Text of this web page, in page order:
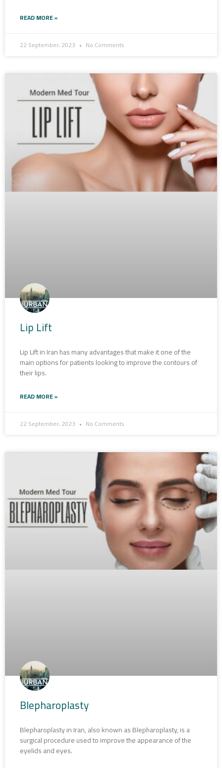
READ MORE »
22 September، 2023 No Comments
Lip Lift
Lip Lift in Iran has many advantages that make it one of the
main options for patients looking to improve the contours of
their lips.
READ MORE »
22 September، 2023 No Comments
Blepharoplasty
Blepharoplasty in Iran, also known as Blepharoplasty, is a
surgical procedure used to improve the appearance of the
eyelids and eyes.